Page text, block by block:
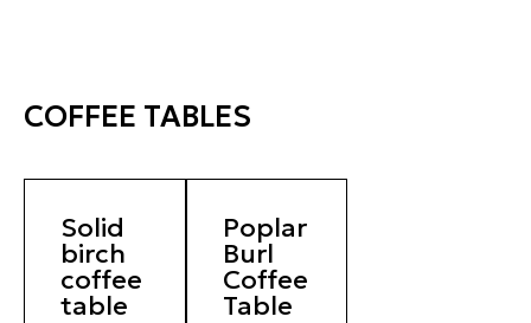
COFFEE TABLES
Solid
birch
coffee
table
Poplar
Burl
Coffee
Table